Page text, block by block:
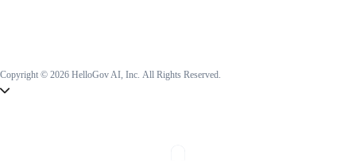
Copyright © 2026 HelloGov AI, Inc. All Rights Reserved.